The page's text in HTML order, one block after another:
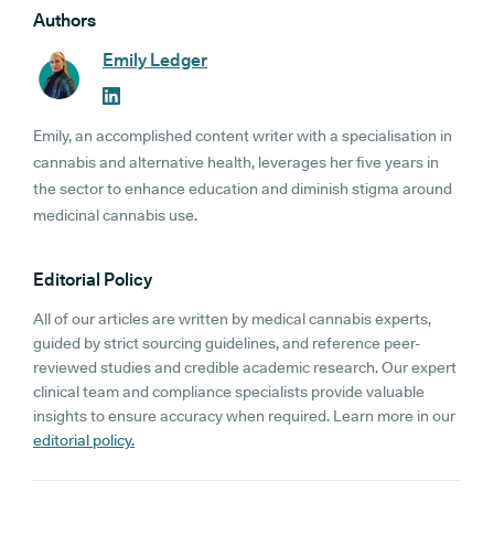
Authors
Emily Ledger
Emily, an accomplished content writer with a specialisation in
cannabis and alternative health, leverages her five years in
the sector to enhance education and diminish stigma around
medicinal cannabis use.
Editorial Policy
All of our articles are written by medical cannabis experts,
guided by strict sourcing guidelines, and reference peer-
reviewed studies and credible academic research. Our expert
clinical team and compliance specialists provide valuable
insights to ensure accuracy when required. Learn more in our
editorial policy.